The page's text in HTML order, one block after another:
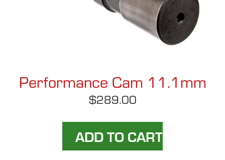
Performance Cam 11.1mm
$289.00